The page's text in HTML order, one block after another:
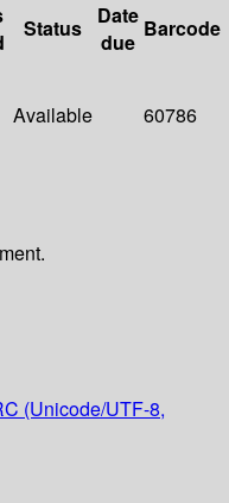
Status
Date
due
Barcode
Available 60786
(Unicode/UTF-8,